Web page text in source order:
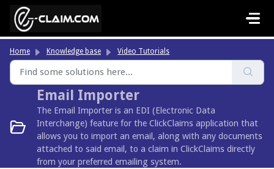
Skip to main content
Home Knowledge base Video Tutorials
Email Importer
The Email Importer is an EDI (Electronic Data
Interchange) feature for the ClickClaims application that
allows you to import an email, along with any documents
attached to said email, to a claim in ClickClaims directly
from your preferred emailing system.